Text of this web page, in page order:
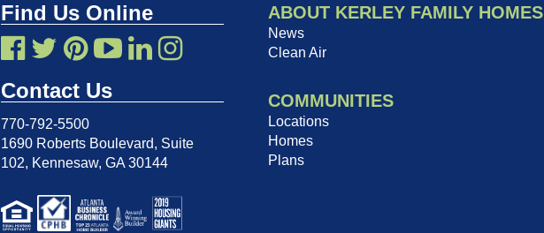
Find Us Online
Contact Us
770-792-5500
1690 Roberts Boulevard, Suite
102, Kennesaw, GA 30144
ABOUT KERLEY FAMILY HOMES
News
Clean Air
COMMUNITIES
Locations
Homes
Plans